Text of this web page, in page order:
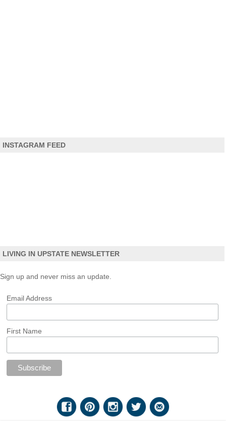
INSTAGRAM FEED
LIVING IN UPSTATE NEWSLETTER
Sign up and never miss an update.
Email Address
First Name